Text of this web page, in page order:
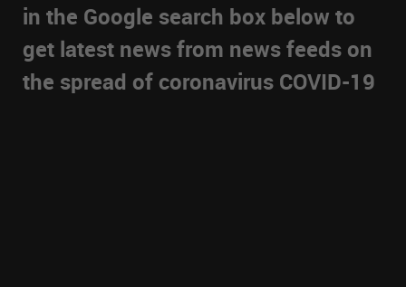
in the Google search box below to
get latest news from news feeds on
the spread of coronavirus COVID-19